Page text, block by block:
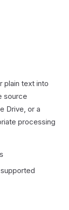
plain text into
source
Drive, or a
processing